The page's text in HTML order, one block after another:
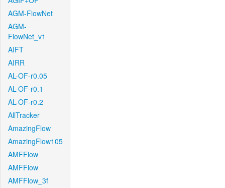
AGM-FlowNet
AGM-
FlowNet_v1
AIFT
AIRR
AL-OF-r0.05
AL-OF-r0.1
AL-OF-r0.2
AllTracker
AmazingFlow
AmazingFlow105
AMFFlow
AMFFlow
AMFFlow_3f